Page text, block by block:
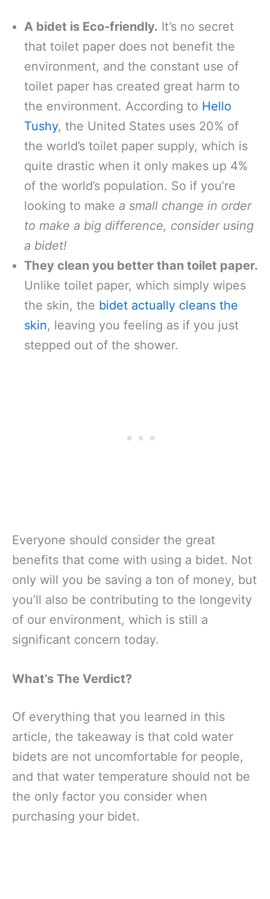
A bidet is Eco-friendly. It’s no secret
that toilet paper does not benefit the
environment, and the constant use of
toilet paper has created great harm to
the environment. According to Hello
Tushy, the United States uses 20% of
the world’s toilet paper supply, which is
quite drastic when it only makes up 4%
of the world’s population. So if you’re
looking to make a small change in order
to make a big difference, consider using
a bidet!
They clean you better than toilet paper.
Unlike toilet paper, which simply wipes
the skin, the bidet actually cleans the
skin, leaving you feeling as if you just
stepped out of the shower.
Everyone should consider the great
benefits that come with using a bidet. Not
only will you be saving a ton of money, but
you’ll also be contributing to the longevity
of our environment, which is still a
significant concern today.
What’s The Verdict?
Of everything that you learned in this
article, the takeaway is that cold water
bidets are not uncomfortable for people,
and that water temperature should not be
the only factor you consider when
purchasing your bidet.